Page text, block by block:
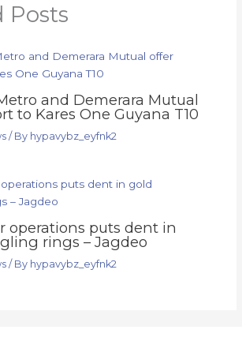
Posts
and Demerara Mutual
to Kares One Guyana T10
/ By hypavybz_eyfnk2
operations puts dent in
rings – Jagdeo
/ By hypavybz_eyfnk2